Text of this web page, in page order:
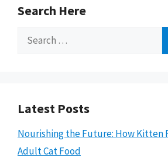
Search Here
Search
Latest Posts
Nourishing the Future: How Kitten
Adult Cat Food